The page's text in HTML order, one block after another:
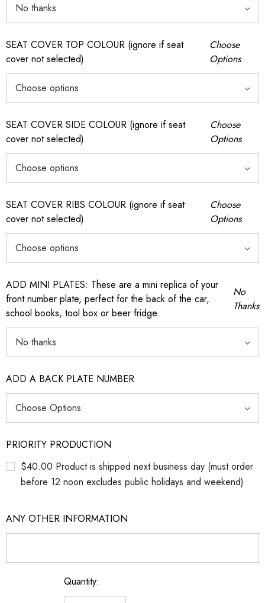
SEAT COVER TOP COLOUR (ignore if seat
cover not selected)
Choose
Options
SEAT COVER SIDE COLOUR (ignore if seat
cover not selected)
Choose
Options
SEAT COVER RIBS COLOUR (ignore if seat
cover not selected)
Choose
Options
ADD MINI PLATES: These are a mini replica of your
front number plate, perfect for the back of the car,
school books, tool box or beer fridge.
No
Thanks
ADD A BACK PLATE NUMBER
PRIORITY PRODUCTION
$40.00 Product is shipped next business day (must order
before 12 noon excludes public holidays and weekend)
ANY OTHER INFORMATION
Quantity: